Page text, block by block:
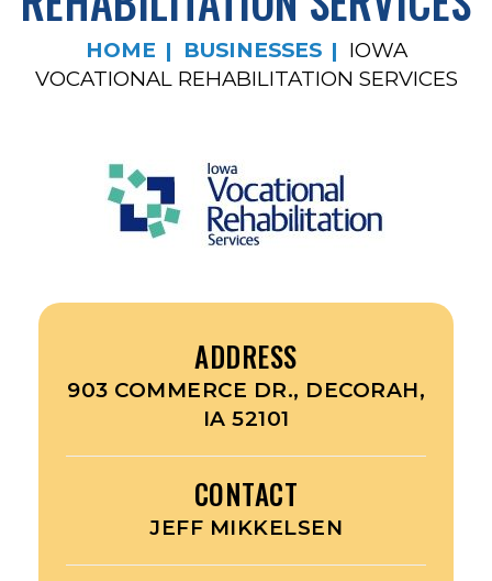
HOME BUSINESSES
IOWA
VOCATIONAL REHABILITATION SERVICES
ADDRESS
903 COMMERCE DR., DECORAH,
IA 52101
CONTACT
JEFF MIKKELSEN